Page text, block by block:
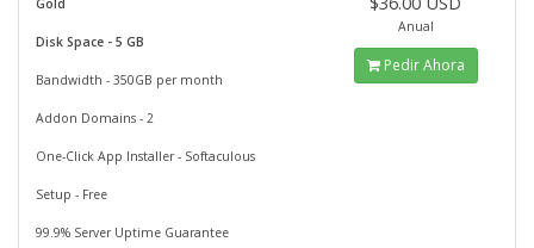
Disk Space - 5 GB
Bandwidth - 350GB per month
Addon Domains - 2
One-Click App Installer - Softaculous
Setup - Free
99.9% Server Uptime Guarantee
Anual
Pedir Ahora